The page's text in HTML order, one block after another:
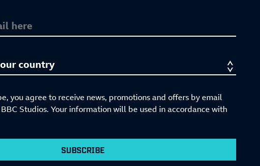
you agree to receive news, promotions and offers by email
Studios. Your information will be used in accordance with
SUBSCRIBE